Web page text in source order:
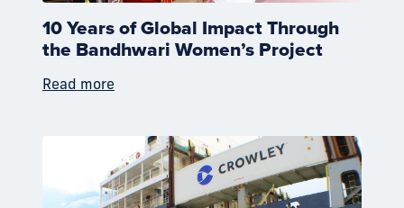
10 Years of Global Impact Through
the Bandhwari Women’s Project
Read more